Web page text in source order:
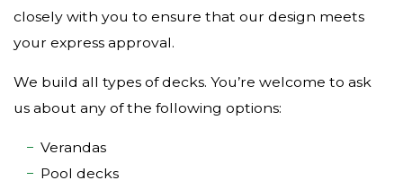
closely with you to ensure that our design meets
your express approval.
We build all types of decks. You’re welcome to ask
us about any of the following options:
Verandas
Pool decks